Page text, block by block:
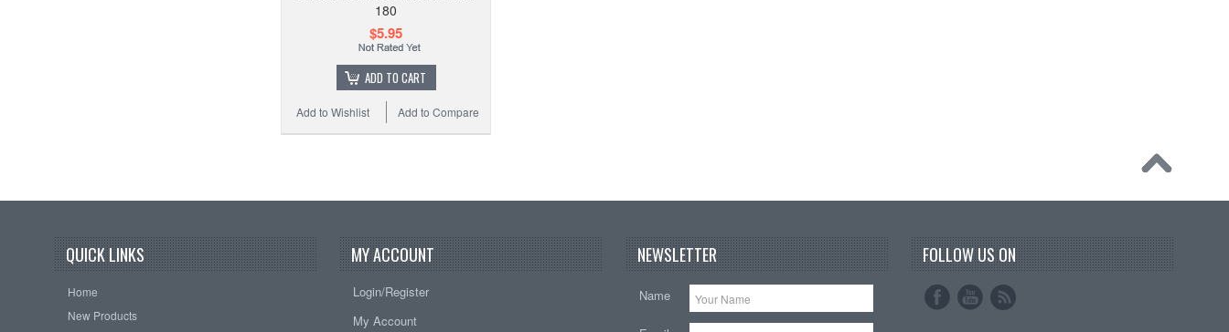
180
$5.95
ADD TO CART
Add to Compare
Add to Wishlist
QUICK LINKS
Home
New Products
MY ACCOUNT
Login/Register
My Account
NEWSLETTER
Name
FOLLOW US ON